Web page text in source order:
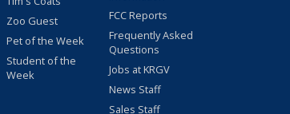
Zoo Guest
Pet of the Week
Student of the
Week
FCC Reports
Frequently Asked
Questions
Jobs at KRGV
News Staff
Sales Staff